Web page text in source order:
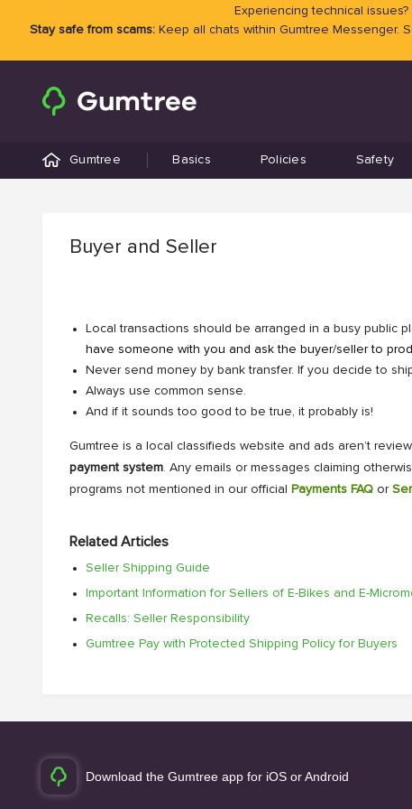
Experiencing technical
Stay safe from scams:Keep all chats within Gumtree Messenger.
Gumtree Basics Policies Safety
Buyer and Seller
Local transactions should be arranged in a busy public
have someone with you and ask the buyer/seller to
Never send money by bank transfer. If you decide to
Always use common sense.
And if it sounds too good to be true, it probably is!
Gumtree is a local classifieds website and ads aren’t
payment system. Any emails or messages claiming
programs not mentioned in our official
Payments FAQ or
Related Articles
Seller Shipping Guide
Important Information for Sellers of E-Bikes and E-
Recalls: Seller Responsibility
Gumtree Pay with Protected Shipping Policy for Buyers
Download the Gumtree app for iOS or Android